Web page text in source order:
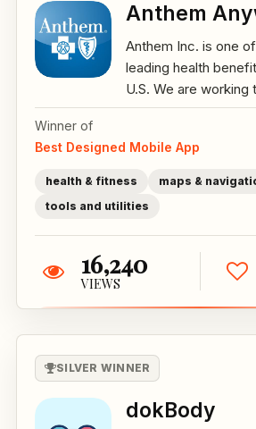
Anthem
Anthem Inc. is one
leading health
U.S. We are
Winner of
Best Designed Mobile App
health & fitness maps &
tools and utilities
16,240
VIEWS
SILVER WINNER
dokBody